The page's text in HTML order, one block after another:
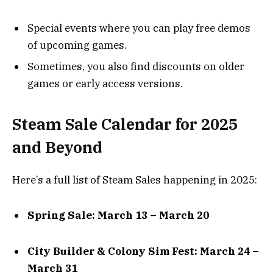
Special events where you can play free demos
of upcoming games.
Sometimes, you also find discounts on older
games or early access versions.
Steam Sale Calendar for 2025
and Beyond
Here’s a full list of Steam Sales happening in 2025:
Spring Sale: March 13 – March 20
City Builder & Colony Sim Fest: March 24 –
March 31